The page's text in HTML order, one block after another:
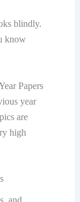
blindly.
know
Papers
year
are
high